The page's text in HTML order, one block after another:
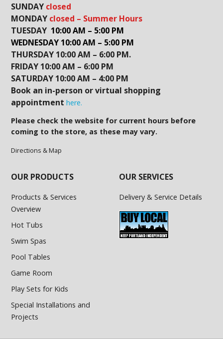
SUNDAY closed
MONDAY closed – Summer Hours
TUESDAY 10:00 AM – 5:00 PM
WEDNESDAY 10:00 AM – 5:00 PM
THURSDAY 10:00 AM – 6:00 PM.
FRIDAY 10:00 AM – 6:00 PM
SATURDAY 10:00 AM – 4:00 PM
Book an in-person or virtual shopping
appointment here.
Please check the website for current hours before
coming to the store, as these may vary.
Directions & Map
OUR PRODUCTS
Products & Services
Overview
Hot Tubs
Swim Spas
Pool Tables
Game Room
Play Sets for Kids
Special Installations and
Projects
OUR SERVICES
Delivery & Service Details